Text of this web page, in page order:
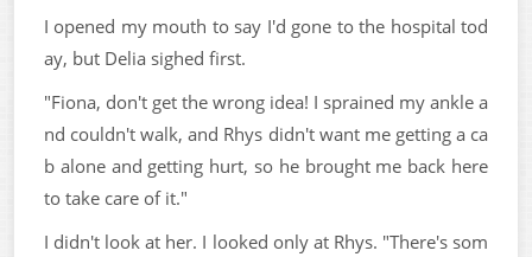
I opened my mouth to say I'd gone to the hospital tod
ay, but Delia sighed first.
"Fiona, don't get the wrong idea! I sprained my ankle a
nd couldn't walk, and Rhys didn't want me getting a ca
b alone and getting hurt, so he brought me back here
to take care of it."
I didn't look at her. I looked only at Rhys. "There's som